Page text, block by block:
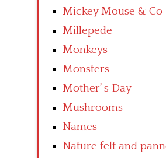
Mickey Mouse & Co
Millepede
Monkeys
Monsters
Mother’ s Day
Mushrooms
Names
Nature felt and